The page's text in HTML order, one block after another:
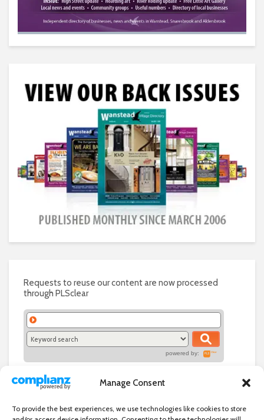
Manage Consent
To provide the best experiences, we use technologies like cookies to store
Requests to reuse our content are now processed
through PLSclear
powered by: